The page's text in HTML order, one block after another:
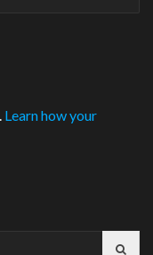
Learn how your